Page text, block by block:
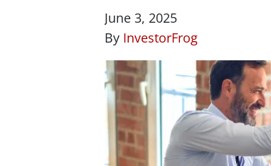
June 3, 2025
By InvestorFrog